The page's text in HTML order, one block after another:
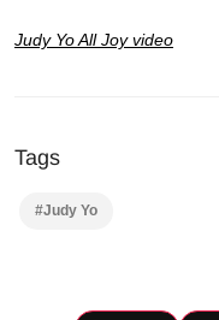
Judy Yo All Joy video
Tags
#Judy Yo